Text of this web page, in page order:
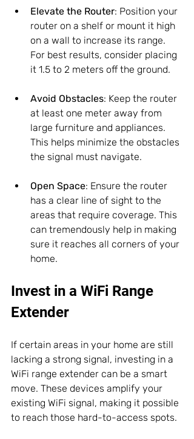
Elevate the Router: Position your
router on a shelf or mount it high
on a wall to increase its range.
For best results, consider placing
it 1.5 to 2 meters off the ground.
Avoid Obstacles: Keep the router
at least one meter away from
large furniture and appliances.
This helps minimize the obstacles
the signal must navigate.
Open Space: Ensure the router
has a clear line of sight to the
areas that require coverage. This
can tremendously help in making
sure it reaches all corners of your
home.
Invest in a WiFi Range
Extender
If certain areas in your home are still
lacking a strong signal, investing in a
WiFi range extender can be a smart
move. These devices amplify your
existing WiFi signal, making it possible
to reach those hard-to-access spots.